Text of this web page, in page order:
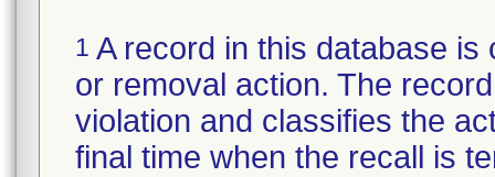
1 A record in this database
or removal action. The
violation and classifies the
final time when the recall is